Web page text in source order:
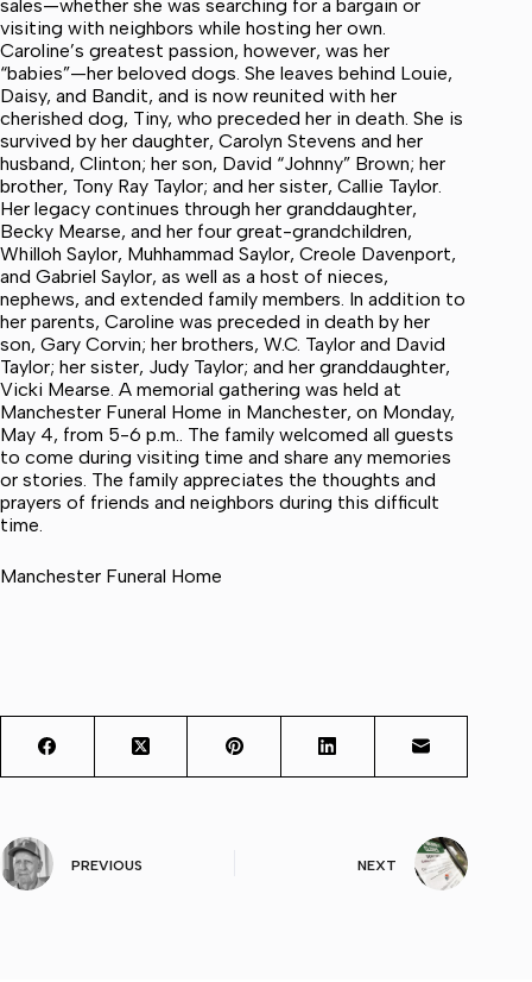
sales—whether she was searching for a bargain or
visiting with neighbors while hosting her own.
Caroline’s greatest passion, however, was her
“babies”—her beloved dogs. She leaves behind Louie,
Daisy, and Bandit, and is now reunited with her
cherished dog, Tiny, who preceded her in death. She is
survived by her daughter, Carolyn Stevens and her
husband, Clinton; her son, David “Johnny” Brown; her
brother, Tony Ray Taylor; and her sister, Callie Taylor.
Her legacy continues through her granddaughter,
Becky Mearse, and her four great-grandchildren,
Whilloh Saylor, Muhhammad Saylor, Creole Davenport,
and Gabriel Saylor, as well as a host of nieces,
nephews, and extended family members. In addition to
her parents, Caroline was preceded in death by her
son, Gary Corvin; her brothers, W.C. Taylor and David
Taylor; her sister, Judy Taylor; and her granddaughter,
Vicki Mearse. A memorial gathering was held at
Manchester Funeral Home in Manchester, on Monday,
May 4, from 5-6 p.m.. The family welcomed all guests
to come during visiting time and share any memories
or stories. The family appreciates the thoughts and
prayers of friends and neighbors during this difficult
time.
Manchester Funeral Home
PREVIOUS NEXT